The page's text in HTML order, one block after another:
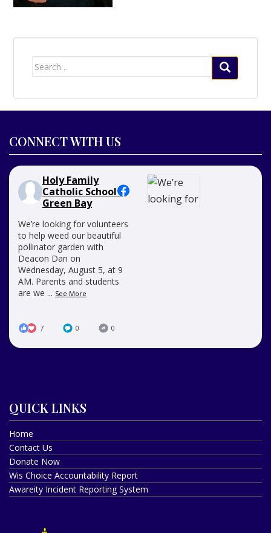
Search
CONNECT WITH US
Holy Family
Catholic School -
Green Bay
We’re looking for volunteers
to help weed our beautiful
pollinator garden with
Deacon Dan on
Wednesday, August 5, at 9
AM. Parents and students
are we ... See More
7 0 0
QUICK LINKS
Home
Contact Us
Donate Now
Wis Choice Accountability Report
Awareity Incident Reporting System